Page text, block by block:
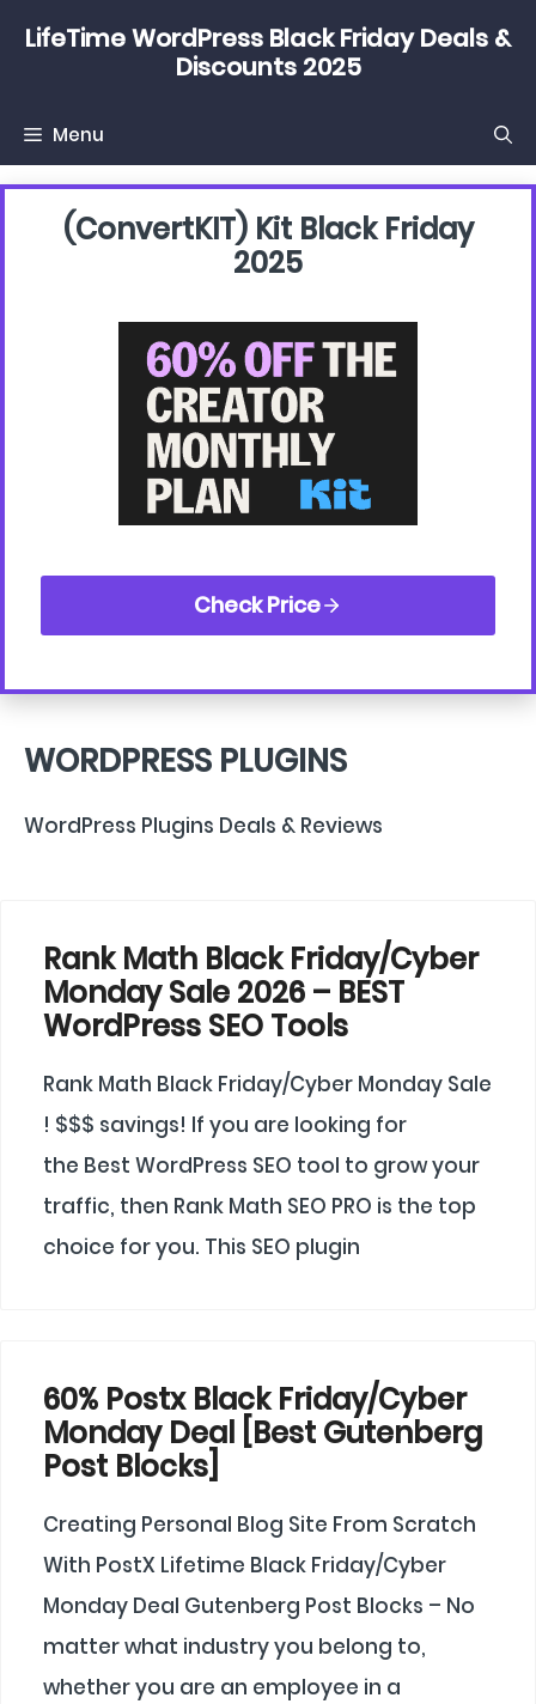
Skip
LifeTime WordPress Black Friday Deals &
Discounts 2025
Menu
(convertKIT) Kit Black Friday
2025
Check Price
WORDPRESS PLUGINS
WordPress Plugins Deals & Reviews
Rank Math Black Friday/Cyber
Monday Sale 2026 – BEST
WordPress SEO Tools
Rank Math Black Friday/Cyber Monday Sale
! $$$ savings! If you are looking for
the Best WordPress SEO tool to grow your
traffic, then Rank Math SEO PRO is the top
choice for you. This SEO plugin
60% Postx Black Friday/Cyber
Monday Deal [Best Gutenberg
Post Blocks]
Creating Personal Blog Site From Scratch
With PostX Lifetime Black Friday/Cyber
Monday Deal Gutenberg Post Blocks – No
matter what industry you belong to,
whether you are an employee in a